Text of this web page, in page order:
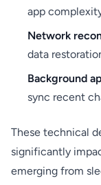
app
Network
data
Background
sync recent
These technical
significantly
emerging from